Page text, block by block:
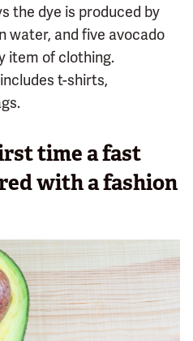
the dye is produced by
water, and five avocado
item of clothing.
t-shirts,
time a fast
with a fashion